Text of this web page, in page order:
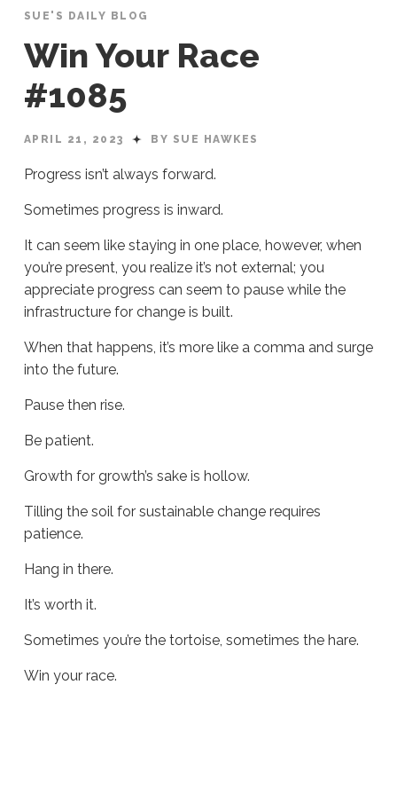
SUE'S DAILY BLOG
Win Your Race
#1085
APRIL 21, 2023 BY SUE HAWKES
Progress isn’t always forward.
Sometimes progress is inward.
It can seem like staying in one place, however, when
you’re present, you realize it’s not external; you
appreciate progress can seem to pause while the
infrastructure for change is built.
When that happens, it’s more like a comma and surge
into the future.
Pause then rise.
Be patient.
Growth for growth’s sake is hollow.
Tilling the soil for sustainable change requires
patience.
Hang in there.
It’s worth it.
Sometimes you’re the tortoise, sometimes the hare.
Win your race.